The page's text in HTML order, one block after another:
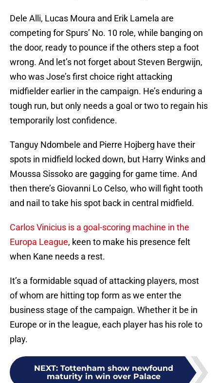
Dele Alli, Lucas Moura and Erik Lamela are
competing for Spurs’ No. 10 role, while banging on
the door, ready to pounce if the others step a foot
wrong. And let’s not forget about Steven Bergwijn,
who was Jose’s first choice right attacking
midfielder earlier in the campaign. He’s enduring a
tough run, but only needs a goal or two to regain his
temporarily lost confidence.
Tanguy Ndombele and Pierre Hojberg have their
spots in midfield locked down, but Harry Winks and
Moussa Sissoko are gagging for game time. And
then there’s Giovanni Lo Celso, who will fight tooth
and nail to take his spot back in central midfield.
Carlos Vinicius is a goal-scoring machine in the
Europa League, keen to make his presence felt
when Kane needs a rest.
It’s a formidable squad of attacking players, most
of whom are hitting top form as we enter the
business stage of the campaign. Whether it be in
Europe or in the league, each player has his role to
play.
NEXT: Tottenham show newfound
maturity in win over Palace